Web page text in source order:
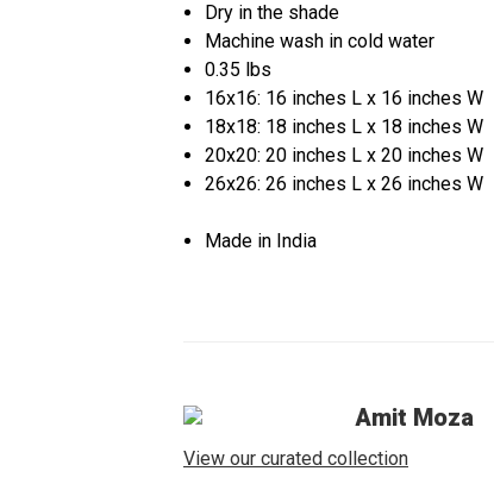
Dry in the shade
Machine wash in cold water
0.35 lbs
16x16: 16 inches L x 16 inches W
18x18: 18 inches L x 18 inches W
20x20: 20 inches L x 20 inches W
26x26: 26 inches L x 26 inches W
Made in India
Amit Moza
View our curated collection